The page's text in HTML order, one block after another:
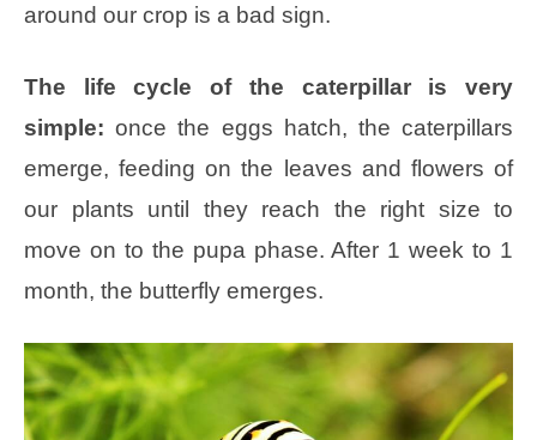
around our crop is a bad sign.
The life cycle of the caterpillar is very
simple: once the eggs hatch, the caterpillars
emerge, feeding on the leaves and flowers of
our plants until they reach the right size to
move on to the pupa phase. After 1 week to 1
month, the butterfly emerges.